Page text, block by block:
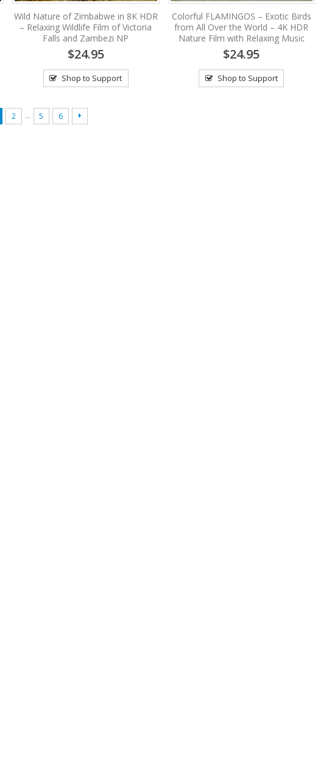
Wild Nature of Zimbabwe in 8K HDR
– Relaxing Wildlife Film of Victoria
Falls and Zambezi NP
$24.95
Shop to Support
Colorful FLAMINGOS – Exotic Birds
from All Over the World – 4K HDR
Nature Film with Relaxing Music
$24.95
Shop to Support
2 … 5 6